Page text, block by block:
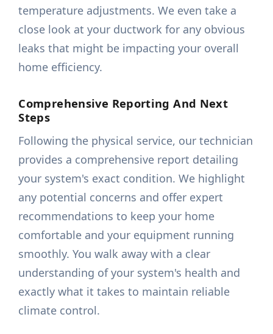
temperature adjustments. We even take a
close look at your ductwork for any obvious
leaks that might be impacting your overall
home efficiency.
Comprehensive Reporting And Next
Steps
Following the physical service, our technician
provides a comprehensive report detailing
your system's exact condition. We highlight
any potential concerns and offer expert
recommendations to keep your home
comfortable and your equipment running
smoothly. You walk away with a clear
understanding of your system's health and
exactly what it takes to maintain reliable
climate control.